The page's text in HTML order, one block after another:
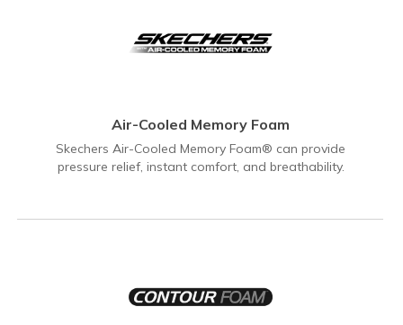
Air-Cooled Memory Foam
Skechers Air-Cooled Memory Foam® can provide
pressure relief, instant comfort, and breathability.